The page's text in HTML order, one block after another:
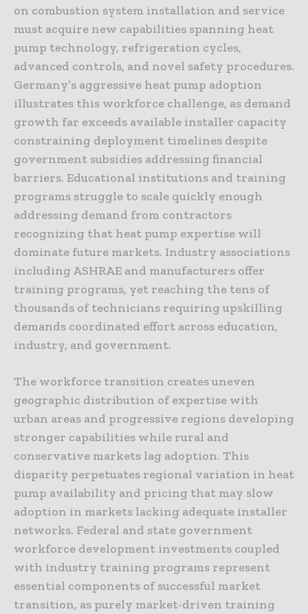
on combustion system installation and service
must acquire new capabilities spanning heat
pump technology, refrigeration cycles,
advanced controls, and novel safety procedures.
Germany’s aggressive heat pump adoption
illustrates this workforce challenge, as demand
growth far exceeds available installer capacity
constraining deployment timelines despite
government subsidies addressing financial
barriers. Educational institutions and training
programs struggle to scale quickly enough
addressing demand from contractors
recognizing that heat pump expertise will
dominate future markets. Industry associations
including ASHRAE and manufacturers offer
training programs, yet reaching the tens of
thousands of technicians requiring upskilling
demands coordinated effort across education,
industry, and government.
The workforce transition creates uneven
geographic distribution of expertise with
urban areas and progressive regions developing
stronger capabilities while rural and
conservative markets lag adoption. This
disparity perpetuates regional variation in heat
pump availability and pricing that may slow
adoption in markets lacking adequate installer
networks. Federal and state government
workforce development investments coupled
with industry training programs represent
essential components of successful market
transition, as purely market-driven training